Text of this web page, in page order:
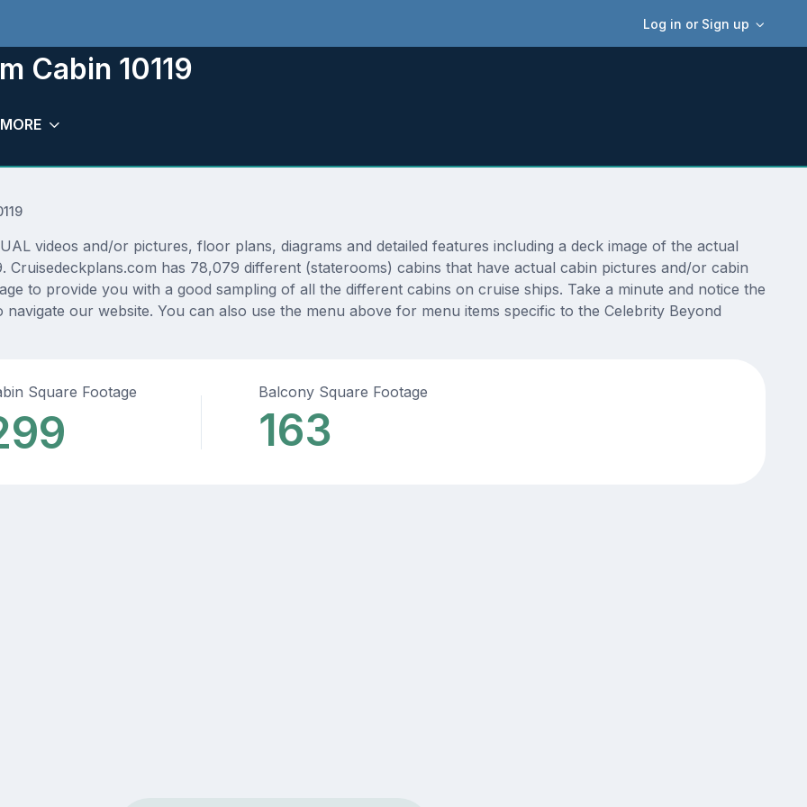
Log in or Sign up
Cabin 10119
MORE
videos and/or pictures, floor plans, diagrams and detailed features including a deck image of the actual
Cruisedeckplans.com has 78,079 different (staterooms) cabins that have actual cabin pictures and/or cabin
to provide you with a good sampling of all the different cabins on cruise ships. Take a minute and notice the
our website. You can also use the menu above for menu items specific to the Celebrity Beyond
Square Footage Balcony Square Footage
163